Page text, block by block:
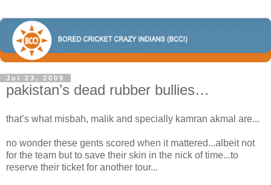
Jul 23, 2009
pakistan’s dead rubber bullies…
that’s what misbah, malik and specially kamran akmal are...
no wonder these gents scored when it mattered...albeit not
for the team but to save their skin in the nick of time...to
reserve their ticket for another tour...